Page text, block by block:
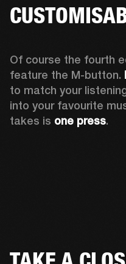
Of course the fourth
feature the M-button.
to match your
into your favourite
takes is one press.